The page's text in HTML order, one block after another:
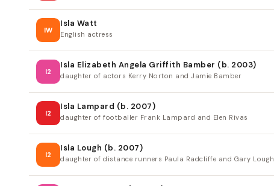
IW
Isla Watt
English actress
I2
Isla Elizabeth Angela Griffith Bamber (b. 2003)
daughter of actors Kerry Norton and Jamie Bamber
I2
Isla Lampard (b. 2007)
daughter of footballer Frank Lampard and Elen Rivas
I2
Isla Lough (b. 2007)
daughter of distance runners Paula Radcliffe and Gary Lough